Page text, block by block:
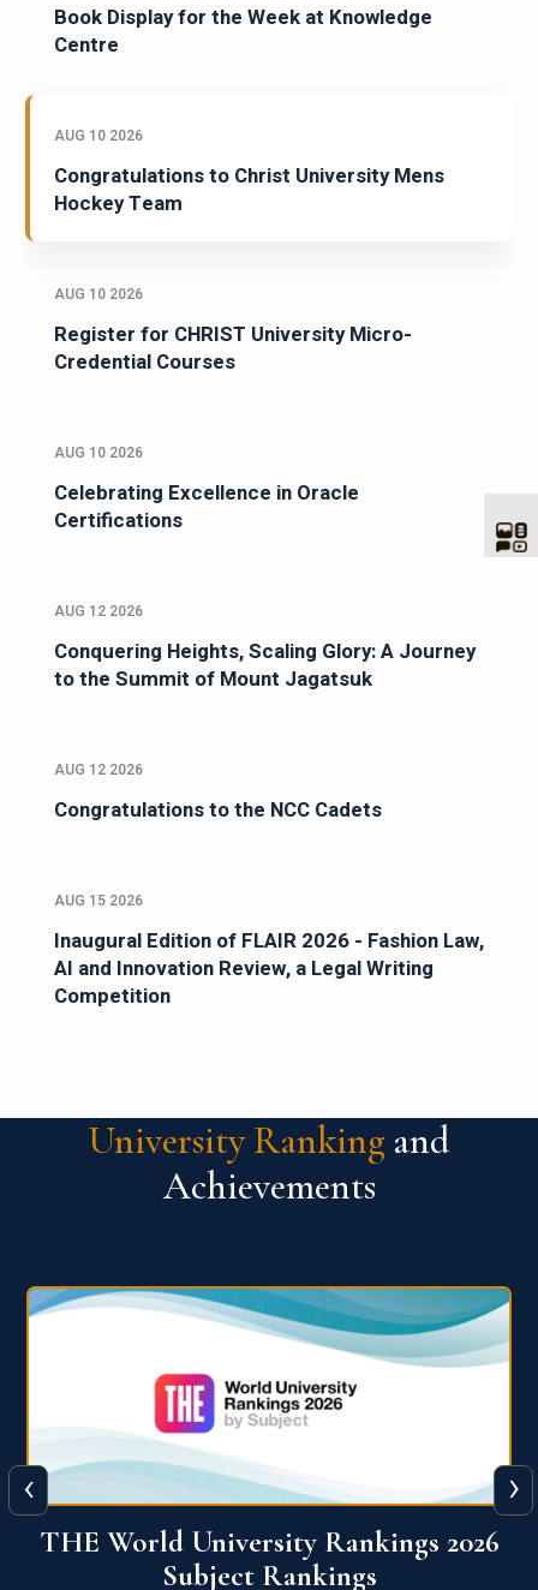
Book Display for the Week at Knowledge
Centre
AUG 10 2026
Congratulations to Christ University Mens
Hockey Team
AUG 10 2026
Register for CHRIST University Micro-
Credential Courses
AUG 10 2026
Celebrating Excellence in Oracle
Certifications
AUG 12 2026
Conquering Heights, Scaling Glory: A Journey
to the Summit of Mount Jagatsuk
AUG 12 2026
Congratulations to the NCC Cadets
AUG 15 2026
Inaugural Edition of FLAIR 2026 - Fashion Law,
AI and Innovation Review, a Legal Writing
Competition
University Ranking and
Achievements
QS World University Ranking 2026
‹ ›